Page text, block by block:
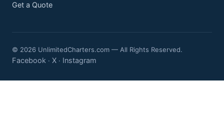
Get a Quote
© 2026 UnlimitedCharters.com — All Rights Reserved.
Facebook · X · Instagram